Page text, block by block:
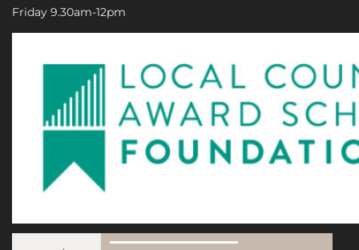
Friday 9.30am-12pm